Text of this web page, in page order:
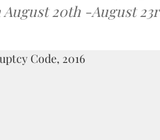
20th -August